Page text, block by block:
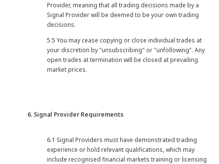
Provider, meaning that all trading decisions made by a
Signal Provider will be deemed to be your own trading
decisions.
5.5 You may cease copying or close individual trades at
your discretion by "unsubscribing" or "unfollowing". Any
open trades at termination will be closed at prevailing
market prices.
6. Signal Provider Requirements
6.1 Signal Providers must have demonstrated trading
experience or hold relevant qualifications, which may
include recognised financial markets training or licensing